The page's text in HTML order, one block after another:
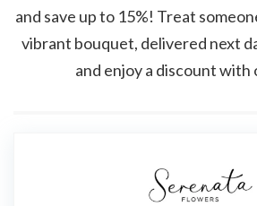
and save up to 15%! Treat
vibrant bouquet, delivered next
and enjoy a discount with